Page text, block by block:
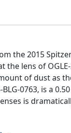
the 2015
lens of OGLE-
of dust as
0763, is a
is